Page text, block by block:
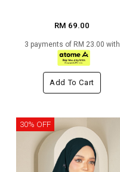
RM 69.00
3 payments of RM 23.00 with
Add To Cart
30% OFF